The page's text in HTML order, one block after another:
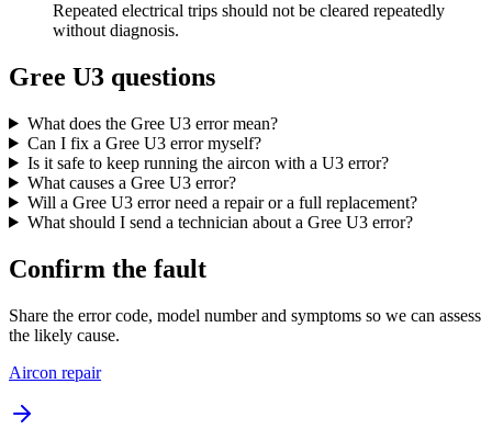
Repeated electrical trips should not be cleared repeatedly
without diagnosis.
Gree U3 questions
What does the Gree U3 error mean?
Can I fix a Gree U3 error myself?
Is it safe to keep running the aircon with a U3 error?
What causes a Gree U3 error?
Will a Gree U3 error need a repair or a full replacement?
What should I send a technician about a Gree U3 error?
Confirm the fault
Share the error code, model number and symptoms so we can assess
the likely cause.
Aircon repair